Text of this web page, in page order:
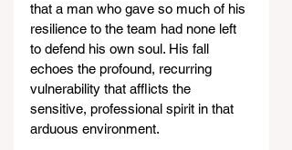
that a man who gave so much of his
resilience to the team had none left
to defend his own soul. His fall
echoes the profound, recurring
vulnerability that afflicts the
sensitive, professional spirit in that
arduous environment.